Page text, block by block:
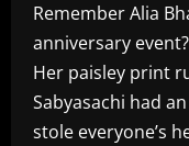
Remember Alia
anniversary event?
Her paisley print
Sabyasachi had
stole everyone’s